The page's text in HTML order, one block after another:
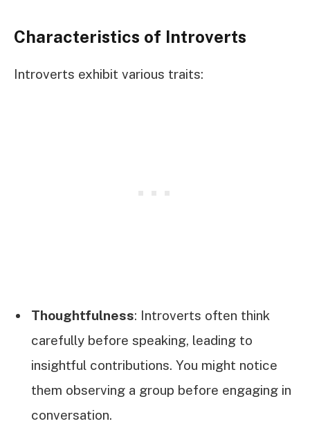
Characteristics of Introverts
Introverts exhibit various traits:
Thoughtfulness: Introverts often think
carefully before speaking, leading to
insightful contributions. You might notice
them observing a group before engaging in
conversation.